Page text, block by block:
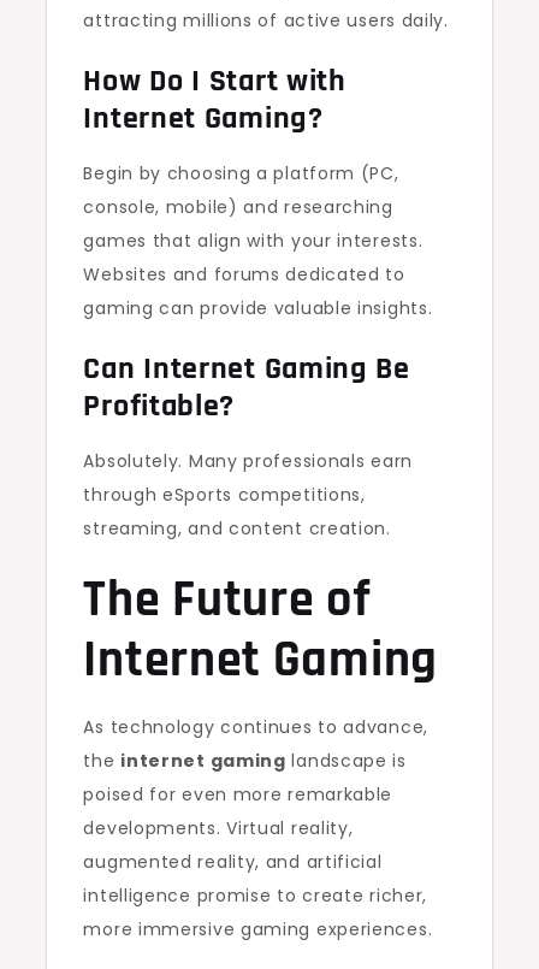
attracting millions of active users daily.
How Do I Start with
Internet Gaming?
Begin by choosing a platform (PC,
console, mobile) and researching
games that align with your interests.
Websites and forums dedicated to
gaming can provide valuable insights.
Can Internet Gaming Be
Profitable?
Absolutely. Many professionals earn
through eSports competitions,
streaming, and content creation.
The Future of
Internet Gaming
As technology continues to advance,
the internet gaming landscape is
poised for even more remarkable
developments. Virtual reality,
augmented reality, and artificial
intelligence promise to create richer,
more immersive gaming experiences.